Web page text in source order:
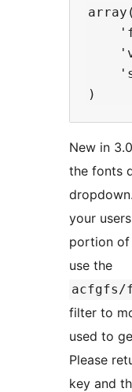
array(
New in
the fonts
your
portion of
use the
acfgfs/
filter to
used to
Please
key and